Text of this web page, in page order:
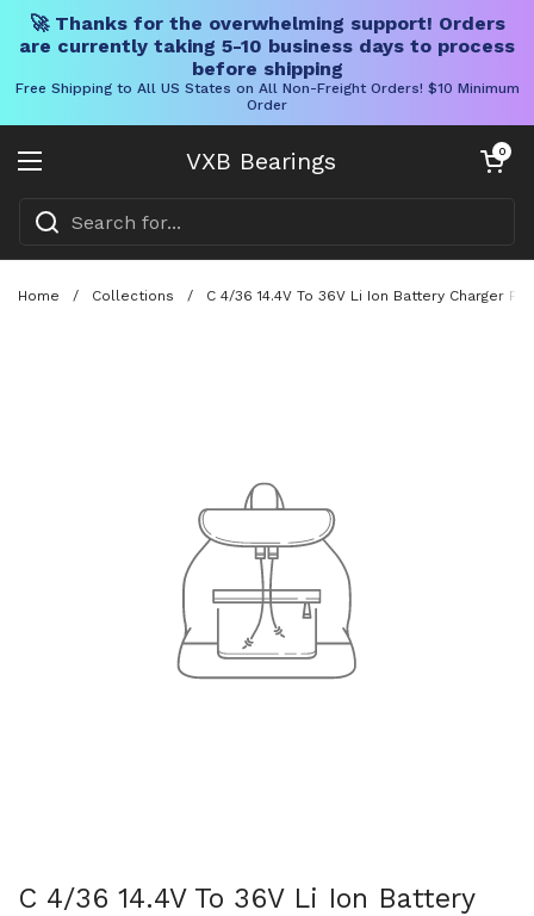
🚀 Thanks for the overwhelming support! Orders
are currently taking 5-10 business days to process
before shipping
Free Shipping to All US States on All Non-Freight Orders! $10 Minimum
Order
VXB Bearings
Open menu
Open cart
0
Home / Collections / C 4/36 14.4V To 36V Li Ion Battery Charger
C 4/36 14.4V To 36V Li Ion Battery